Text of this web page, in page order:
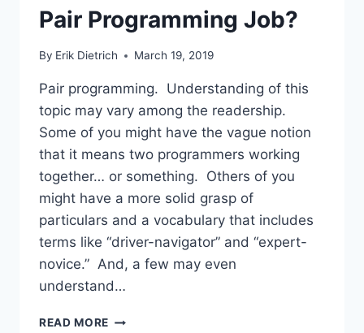
Pair Programming Job?
By Erik Dietrich March 19, 2019
Pair programming. Understanding of this
topic may vary among the readership.
Some of you might have the vague notion
that it means two programmers working
together… or something. Others of you
might have a more solid grasp of
particulars and a vocabulary that includes
terms like “driver-navigator” and “expert-
novice.” And, a few may even
understand…
READ MORE SHOULD